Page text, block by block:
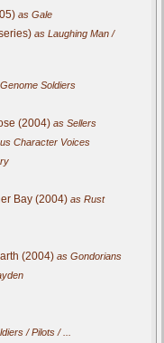
as Gale
as Laughing Man /
Soldiers
(2004) as Sellers
Character Voices
Bay (2004) as Rust
(2004) as Gondorians
/ Pilots / ...